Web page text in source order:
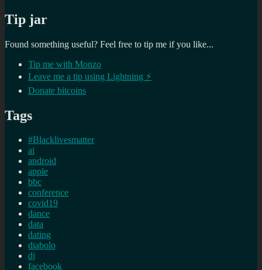
Tip jar
Found something useful? Feel free to tip me if you like...
Tip me with Monzo
Leave me a tip using Lightning ⚡
Donate bitcoins
Tags
#Blacklivesmatter
ai
android
apple
bbc
conference
covid19
dance
data
dating
diabolo
dj
facebook